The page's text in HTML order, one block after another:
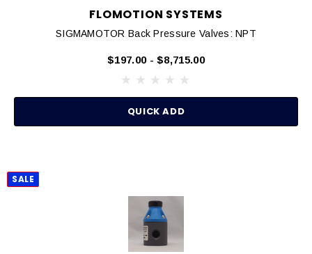
FLOMOTION SYSTEMS
SIGMAMOTOR Back Pressure Valves: NPT
$197.00 - $8,715.00
QUICK ADD
SALE